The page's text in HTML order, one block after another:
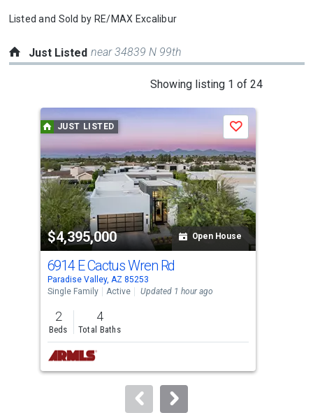
Listed and Sold by RE/MAX Excalibur
Just Listed near 34839 N 99th
Showing listing 1 of 24
carousel
with
tiles
that
activate
property
listing
cards.
Use
the
previous
and
next
buttons
to
JUST LISTED
$4,395,000 Open House
Save
6914 E Cactus Wren Rd
Paradise Valley, AZ 85253
Single Family
Active Updated 1 hour ago
2
Beds
4
Total Baths